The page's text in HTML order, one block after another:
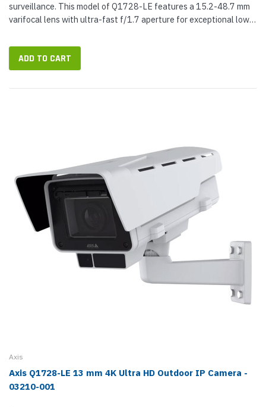
surveillance. This model of Q1728-LE features a 15.2-48.7 mm
varifocal lens with ultra-fast f/1.7 aperture for exceptional low-
ADD TO CART
Axis
Axis Q1728-LE 13 mm 4K Ultra HD Outdoor IP Camera -
03210-001